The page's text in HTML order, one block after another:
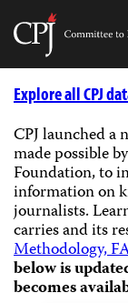
Skip
Explore all CPJ
CPJ launched a
made possible
Foundation, to
information on
journalists.
carries and its
Methodology,
below is
becomes